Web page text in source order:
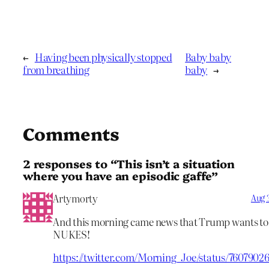
← Having been physically stopped
from breathing
Baby baby
baby →
Comments
2 responses to “This isn’t a situation
where you have an episodic gaffe”
Artymorty Aug
And this morning came news that Trump wants to
NUKES!
https://twitter.com/Morning_Joe/status/